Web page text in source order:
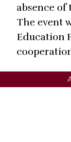
absence of
The event
Education